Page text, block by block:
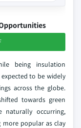
being insulation
to be widely
across the globe.
towards green
naturally occurring,
more popular as clay